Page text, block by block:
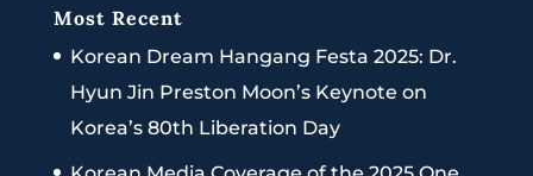
Most Recent
Korean Dream Hangang Festa 2025: Dr.
Hyun Jin Preston Moon’s Keynote on
Korea’s 80th Liberation Day